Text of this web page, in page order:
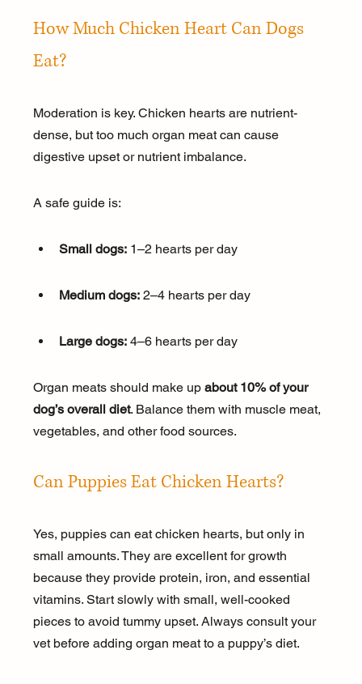
How Much Chicken Heart Can Dogs
Eat?
Moderation is key. Chicken hearts are nutrient-
dense, but too much organ meat can cause
digestive upset or nutrient imbalance.
A safe guide is:
Small dogs: 1–2 hearts per day
Medium dogs: 2–4 hearts per day
Large dogs: 4–6 hearts per day
Organ meats should make up about 10% of your
dog’s overall diet. Balance them with muscle meat,
vegetables, and other food sources.
Can Puppies Eat Chicken Hearts?
Yes, puppies can eat chicken hearts, but only in
small amounts. They are excellent for growth
because they provide protein, iron, and essential
vitamins. Start slowly with small, well-cooked
pieces to avoid tummy upset. Always consult your
vet before adding organ meat to a puppy’s diet.